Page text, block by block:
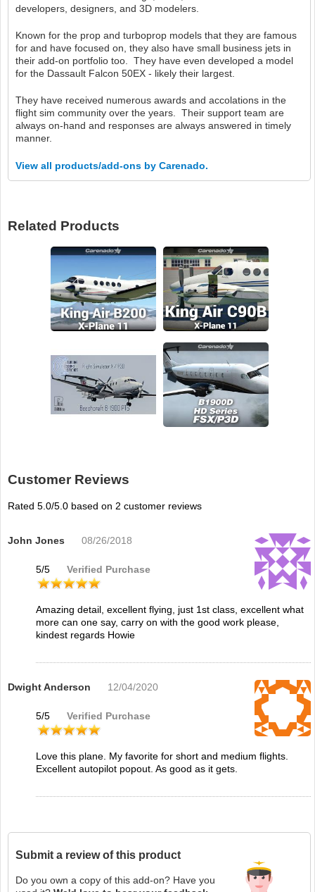
developers, designers, and 3D modelers.
Known for the prop and turboprop models that they are famous
for and have focused on, they also have small business jets in
their add-on portfolio too. They have even developed a model
for the Dassault Falcon 50EX - likely their largest.
They have received numerous awards and accolations in the
flight sim community over the years. Their support team are
always on-hand and responses are always answered in timely
manner.
View all products/add-ons by Carenado.
Related Products
Customer Reviews
Rated 5.0/5.0 based on 2 customer reviews
John Jones 08/26/2018
5/5 Verified Purchase
Amazing detail, excellent flying, just 1st class, excellent what
more can one say, carry on with the good work please,
kindest regards Howie
Dwight Anderson 12/04/2020
5/5 Verified Purchase
Love this plane. My favorite for short and medium flights.
Excellent autopilot popout. As good as it gets.
Submit a review of this product
Do you own a copy of this add-on? Have you